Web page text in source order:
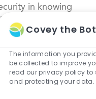
in knowing
Covey the Bot
The information you
be collected to improve
read our privacy policy to
and protecting your data.